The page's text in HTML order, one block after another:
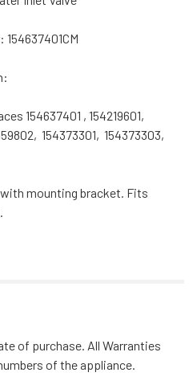
154637401 , 154219601,
154373301, 154373303,
mounting bracket. Fits
of purchase. All Warranties
of the appliance.